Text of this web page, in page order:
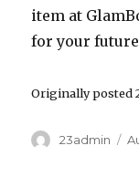
item at
for your
Originally posted
Author
23admin